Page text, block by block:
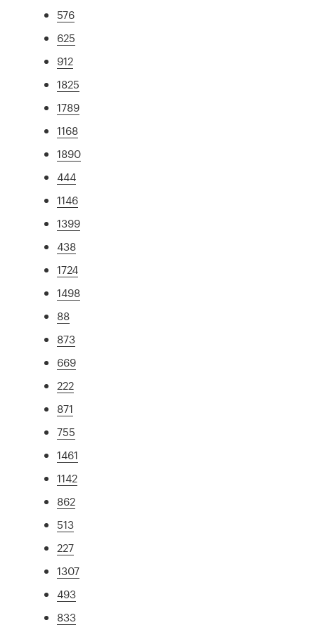
576
625
912
1825
1789
1168
1890
444
1146
1399
438
1724
1498
88
873
669
222
871
755
1461
1142
862
513
227
1307
493
833